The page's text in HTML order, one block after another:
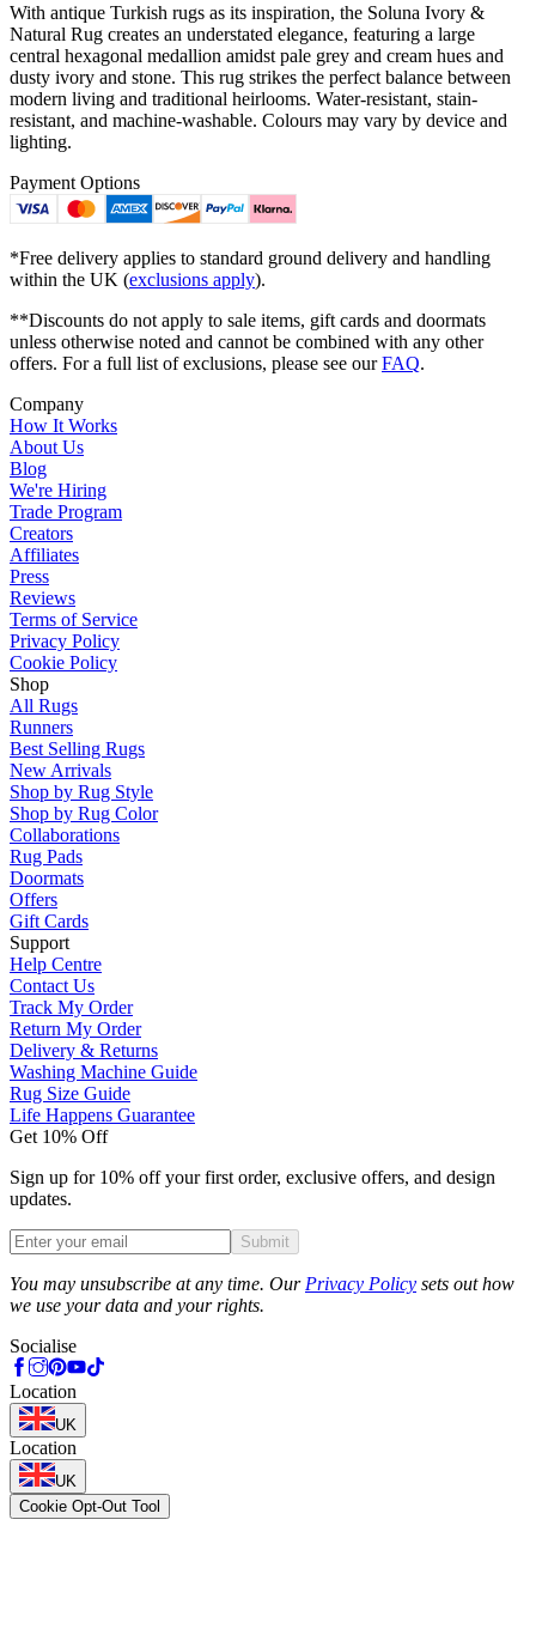
With antique Turkish rugs as its inspiration, the Soluna Ivory &
Natural Rug creates an understated elegance, featuring a large
central hexagonal medallion amidst pale grey and cream hues and
dusty ivory and stone. This rug strikes the perfect balance between
modern living and traditional heirlooms. Water-resistant, stain-
resistant, and machine-washable. Colours may vary by device and
lighting.
Payment Options
*Free delivery applies to standard ground delivery and handling
within the UK (exclusions apply).
**Discounts do not apply to sale items, gift cards and doormats
unless otherwise noted and cannot be combined with any other
offers. For a full list of exclusions, please see ourFAQ.
Company
How It Works
About Us
Blog
We're Hiring
Trade Program
Creators
Affiliates
Press
Reviews
Terms of Service
Privacy Policy
Cookie Policy
Shop
All Rugs
Runners
Best Selling Rugs
New Arrivals
Shop by Rug Style
Shop by Rug Color
Collaborations
Rug Pads
Doormats
Offers
Gift Cards
Support
Help Centre
Contact Us
Track My Order
Return My Order
Delivery & Returns
Washing Machine Guide
Rug Size Guide
Life Happens Guarantee
Get 10% Off
Sign up for 10% off your first order, exclusive offers, and design
updates.
Submit
You may unsubscribe at any time. Our Privacy Policy sets out how
we use your data and your rights.
Socialise
Location
UK
Location
UK
Cookie Opt-Out Tool